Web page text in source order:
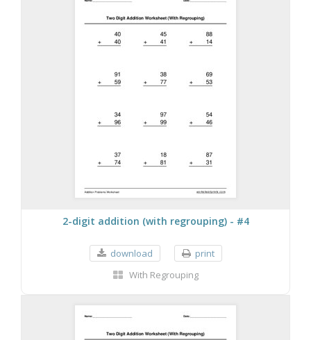
2-digit addition (with regrouping) - #4
download
print
With Regrouping